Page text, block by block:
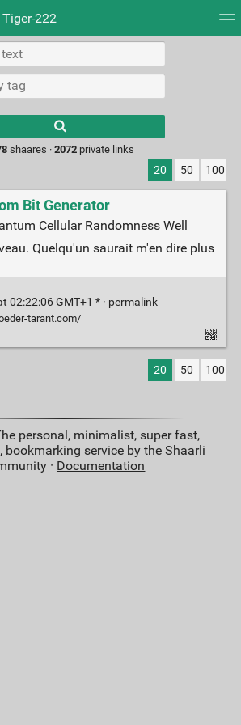
222
wall
results.
shaares ·2072 private links
20 50 100
Bit Generator
Cellular Randomness Well
Quelqu'un saurait m'en dire plus
02:22:06 GMT+1 * · permalink
tarant.com/
20 50 100
personal, minimalist, super fast,
bookmarking service by the Shaarli
· Documentation